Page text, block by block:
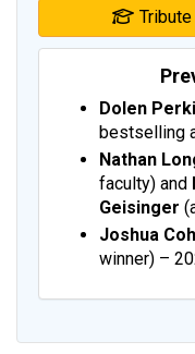
Dolen
bestselling
Nathan
faculty) and
Geisinger
Joshua
winner) –